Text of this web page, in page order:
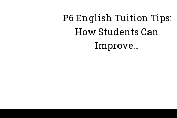
P6 English Tuition Tips:
How Students Can
Improve…